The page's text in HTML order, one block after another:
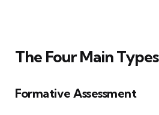
The Four Main Types
Formative Assessment